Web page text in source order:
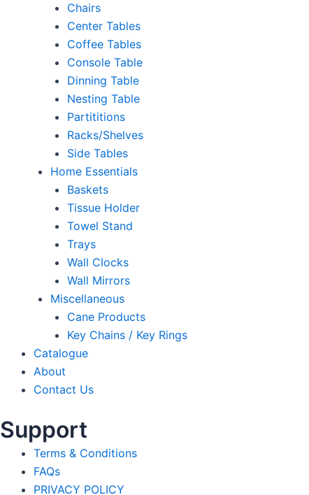
Chairs
Center Tables
Coffee Tables
Console Table
Dinning Table
Nesting Table
Partititions
Racks/Shelves
Side Tables
Home Essentials
Baskets
Tissue Holder
Towel Stand
Trays
Wall Clocks
Wall Mirrors
Miscellaneous
Cane Products
Key Chains / Key Rings
Catalogue
About
Contact Us
Support
Terms & Conditions
FAQs
PRIVACY POLICY